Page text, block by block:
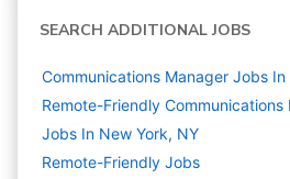
SEARCH ADDITIONAL JOBS
Communications Manager Jobs
Remote-Friendly
Jobs In New York, NY
Remote-Friendly Jobs